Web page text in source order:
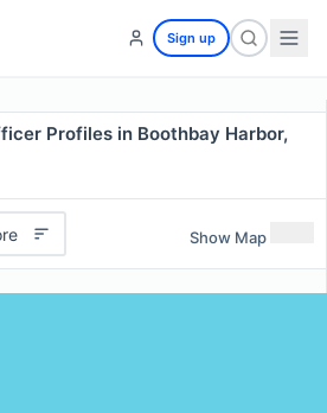
Sign up
Profiles in Boothbay Harbor,
Show Map